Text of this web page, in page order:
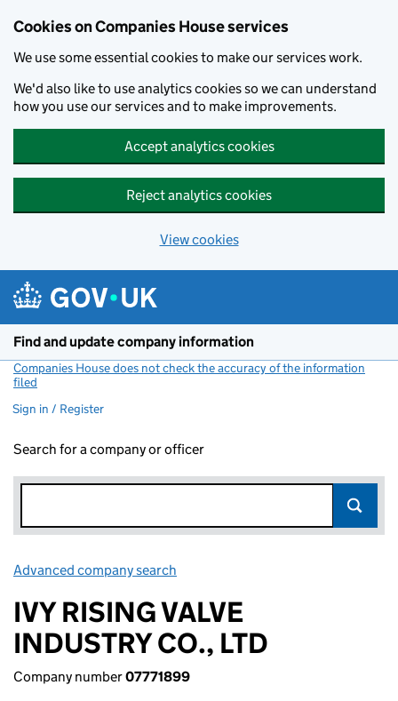
Cookies on Companies House services
We use some essential cookies to make our services work.
We'd also like to use analytics cookies so we can understand
how you use our services and to make improvements.
Accept analytics cookies
Reject analytics cookies
View cookies
Find and update company information
Companies House does not check the accuracy of the information
filed
Sign in / Register
Search for a company or officer
Advanced company search
IVY RISING VALVE
INDUSTRY CO., LTD
Company number07771899